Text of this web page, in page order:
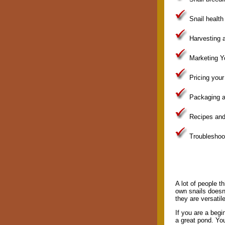
Snail
Harvesting
Marketing
Pricing
Packaging
Recipes
A lot of people
own snails
they are
If you are a
a great pond.